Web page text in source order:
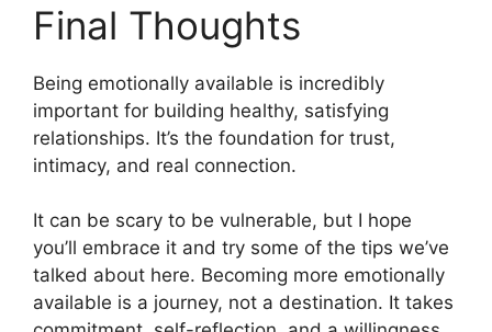
Final Thoughts
Being emotionally available is incredibly
important for building healthy, satisfying
relationships. It’s the foundation for trust,
intimacy, and real connection.
It can be scary to be vulnerable, but I hope
you’ll embrace it and try some of the tips we’ve
talked about here. Becoming more emotionally
available is a journey, not a destination. It takes